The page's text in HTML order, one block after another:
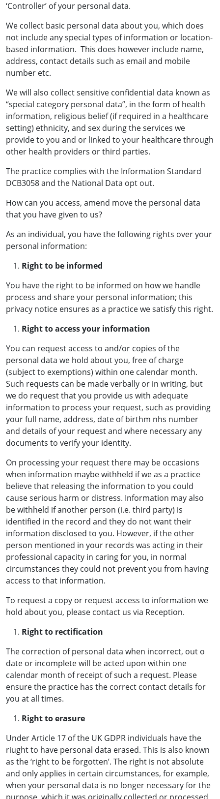
‘Controller’ of your personal data.
We collect basic personal data about you, which does
not include any special types of information or location-
based information. This does however include name,
address, contact details such as email and mobile
number etc.
We will also collect sensitive confidential data known as
“special category personal data”, in the form of health
information, religious belief (if required in a healthcare
setting) ethnicity, and sex during the services we
provide to you and or linked to your healthcare through
other health providers or third parties.
The practice complies with the Information Standard
DCB3058 and the National Data opt out.
How can you access, amend move the personal data
that you have given to us?
As an individual, you have the following rights over your
personal information:
Right to be informed
You have the right to be informed on how we handle
process and share your personal information; this
privacy notice ensures as a practice we satisfy this right.
Right to access your information
You can request access to and/or copies of the
personal data we hold about you, free of charge
(subject to exemptions) within one calendar month.
Such requests can be made verbally or in writing, but
we do request that you provide us with adequate
information to process your request, such as providing
your full name, address, date of birthm nhs number
and details of your request and where necessary any
documents to verify your identity.
On processing your request there may be occasions
when information maybe withheld if we as a practice
believe that releasing the information to you could
cause serious harm or distress. Information may also
be withheld if another person (i.e. third party) is
identified in the record and they do not want their
information disclosed to you. However, if the other
person mentioned in your records was acting in their
professional capacity in caring for you, in normal
circumstances they could not prevent you from having
access to that information.
To request a copy or request access to information we
hold about you, please contact us via Reception.
Right to rectification
The correction of personal data when incorrect, out o
date or incomplete will be acted upon within one
calendar month of receipt of such a request. Please
ensure the practice has the correct contact details for
you at all times.
Right to erasure
Under Article 17 of the UK GDPR individuals have the
riught to have personal data erased. This is also known
as the ‘right to be forgotten’. The right is not absolute
and only applies in certain circumstances, for example,
when your personal data is no longer necessary for the